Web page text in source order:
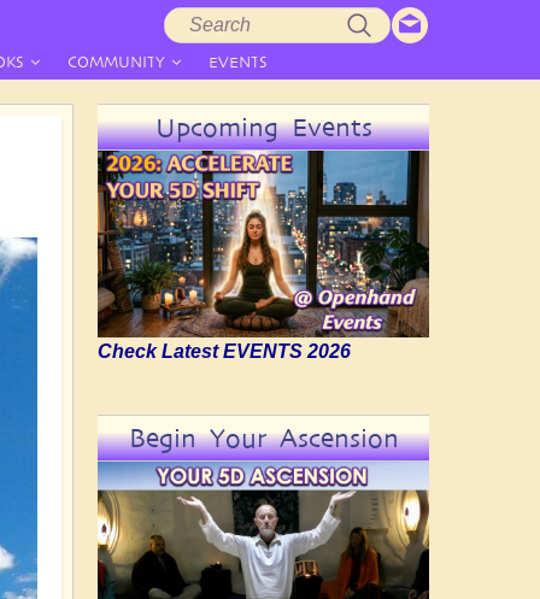
COMMUNITY EVENTS
Upcoming Events
Check Latest EVENTS 2026
Begin Your Ascension
Search
form
Search